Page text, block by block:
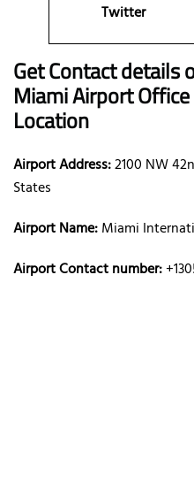
Twitter
Get Contact details
Miami Airport
Location
Airport Address:2100 NW
States
Airport Name:Miami
Airport Contact number: